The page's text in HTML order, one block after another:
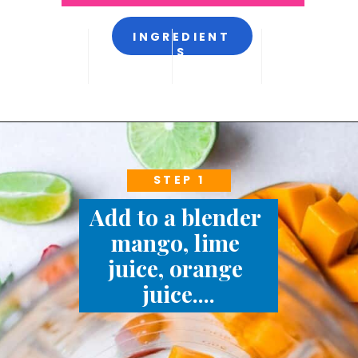
INGREDIENT
S
Add to a blender
mango, lime
juice, orange
juice....
STEP 1